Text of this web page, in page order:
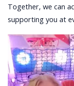
Together, we can
supporting you at